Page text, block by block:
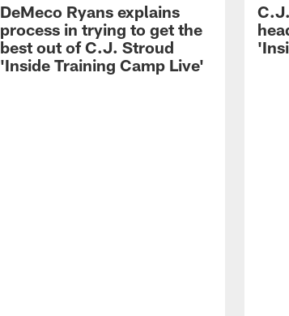
DeMeco Ryans explains
process in trying to get the
best out of C.J. Stroud
'Inside Training Camp Live'